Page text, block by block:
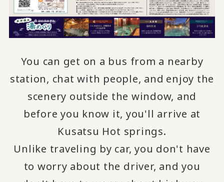
You can get on a bus from a nearby
station, chat with people, and enjoy the
scenery outside the window, and
before you know it, you'll arrive at
Kusatsu Hot springs.
Unlike traveling by car, you don't have
to worry about the driver, and you